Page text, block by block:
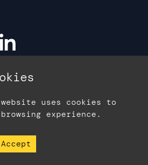
uses cookies to
experience.
Accept